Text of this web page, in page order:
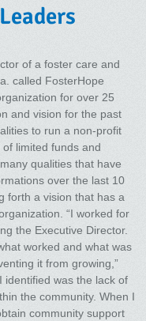
of a foster care and
called FosterHope
for over 25
and vision for the past
to run a non-profit
of limited funds and
qualities that have
over the last 10
forth a vision that has a
“I worked for
the Executive Director.
worked and what was
it from growing,”
identified was the lack of
the community. When I
community support